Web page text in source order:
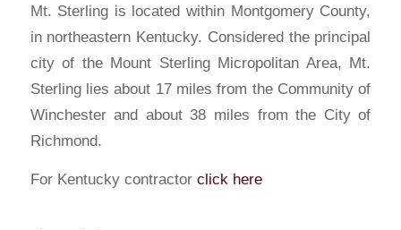
Mt. Sterling is located within Montgomery County,
in northeastern Kentucky. Considered the principal
city of the Mount Sterling Micropolitan Area, Mt.
Sterling lies about 17 miles from the Community of
Winchester and about 38 miles from the City of
Richmond.
For Kentucky contractor click here